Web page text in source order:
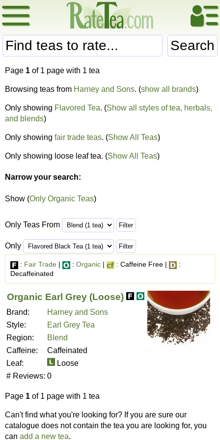
Search
Page 1 of 1 page with 1 tea
Browsing teas from Harney and Sons. (show all brands)
Only showing Flavored Tea. (Show all styles of tea, herbals,
and blends)
Only showing fair trade teas. (Show All Teas)
Only showing loose leaf tea. (Show All Teas)
Narrow your search:
Show (Only Organic Teas)
Only Teas From
Only
: Fair Trade | : Organic | : Caffeine Free |
:
Decaffeinated
Organic Earl Grey (Loose)
Brand:
Harney and Sons
Style:
Earl Grey Tea
Region:
Blend
Caffeine:
Caffeinated
Leaf:
Loose
# Reviews: 0
Page 1 of 1 page with 1 tea
Can't find what you're looking for? If you are sure our
catalogue does not contain the tea you are looking for, you
can add a new tea.